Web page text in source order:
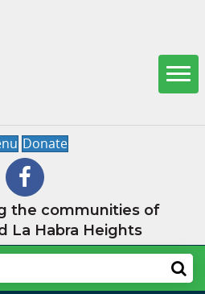
Donate
the communities of
La Habra Heights